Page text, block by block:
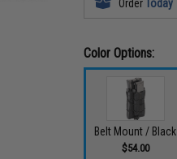
OrderToday
Color Options:
Belt Mount / Black
$54.00